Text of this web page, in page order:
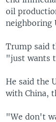
oil
neighboring
Trump said
"just wants
He said the
with China,
"We don't